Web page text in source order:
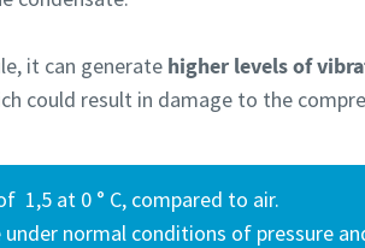
it can generate higher levels of
could result in damage to the
1,5 at 0 ° C, compared to air.
normal conditions of pressure